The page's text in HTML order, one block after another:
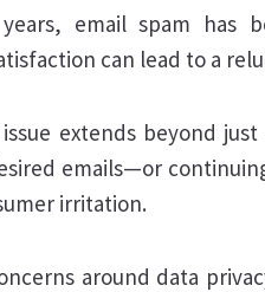
email spam has
can lead to a
extends beyond
emails—or
irritation.
around data